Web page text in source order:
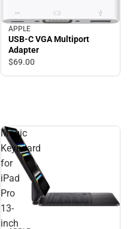
APPLE
USB-C VGA Multiport
Adapter
$69.00
Magic
Keyboard
for
iPad
Pro
13-
inch